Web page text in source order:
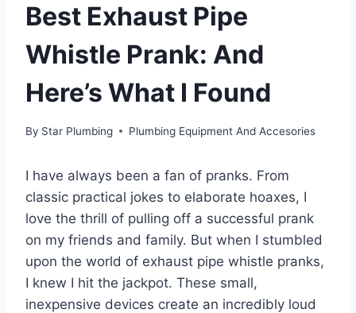
Best Exhaust Pipe
Whistle Prank: And
Here’s What I Found
By Star Plumbing Plumbing Equipment And Accesories
I have always been a fan of pranks. From
classic practical jokes to elaborate hoaxes, I
love the thrill of pulling off a successful prank
on my friends and family. But when I stumbled
upon the world of exhaust pipe whistle pranks,
I knew I hit the jackpot. These small,
inexpensive devices create an incredibly loud